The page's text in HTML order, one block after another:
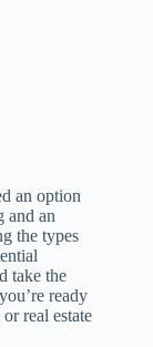
an option
and an
the types
take the
ready
real estate